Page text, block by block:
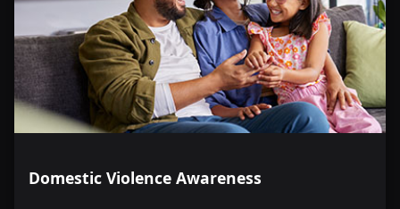
Domestic Violence Awareness